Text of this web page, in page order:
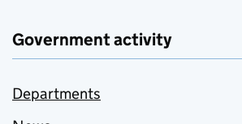
Government activity
Departments